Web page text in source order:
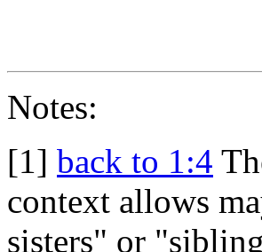
Notes:
[1] back to 1:4
context allows
sisters" or